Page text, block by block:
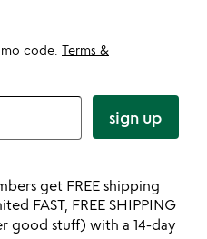
code. Terms &
sign up
get FREE shipping
FAST, FREE SHIPPING
good stuff) with a 14-day